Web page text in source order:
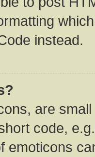
instead.
are
code,
emoticons